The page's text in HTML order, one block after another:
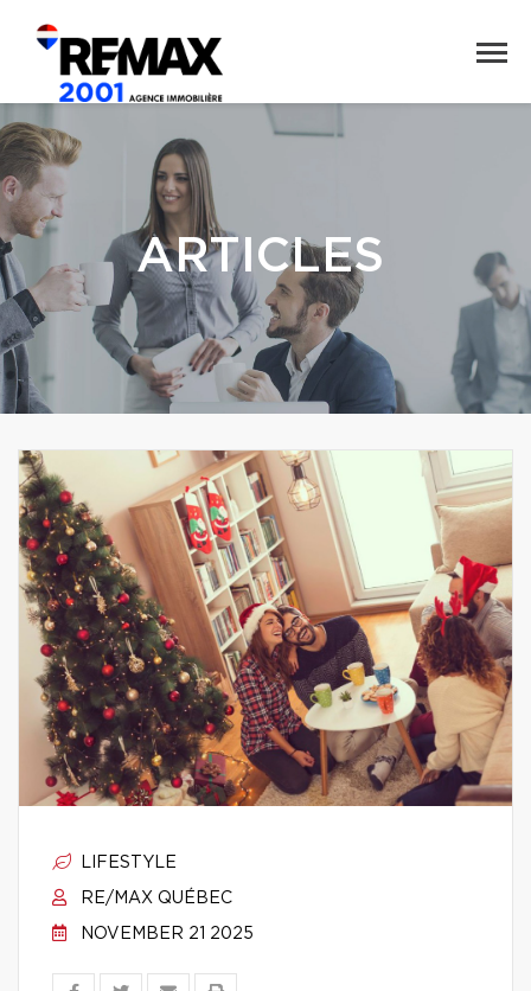
ARTICLES
LIFESTYLE
RE/MAX QUÉBEC
NOVEMBER 21 2025